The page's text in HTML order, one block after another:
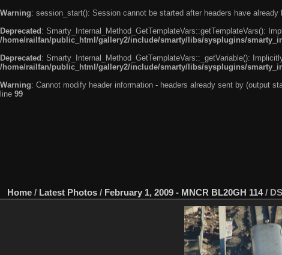
Warning: session_start(): Session cannot be started after headers have already
Deprecated : Smarty_Internal_Method_GetTemplateVars::getTemplateVars():
/home/railfan/public_html/gallery2/include/smarty/libs/sysplugins/
Deprecated : Smarty_Internal_Method_GetTemplateVars::_getVariable():
/home/railfan/public_html/gallery2/include/smarty/libs/sysplugins/
Warning: Cannot modify header information - headers already sent by (output
line 99
Home / Latest Photos / February 1, 2009 - MNCR BL20GH 114/